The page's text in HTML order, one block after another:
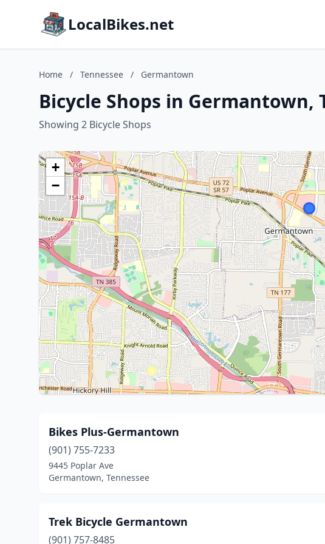
LocalBikes.net
Home / Tennessee / Germantown
Bicycle Shops in Germantown,
Showing 2 Bicycle Shops
+
−
Bikes Plus-Germantown
(901) 755-7233
9445 Poplar Ave
Germantown, Tennessee
Trek Bicycle Germantown
(901) 757-8485